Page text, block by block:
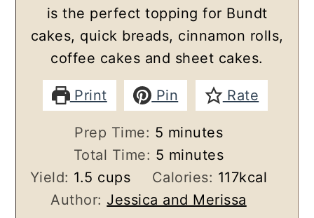
is the perfect topping for Bundt
cakes, quick breads, cinnamon rolls,
coffee cakes and sheet cakes.
Print Pin Rate
Prep Time: 5 minutes
minutes
Total Time: 5 minutes
minutes
Yield: 1.5 cups Calories: 117kcal
Author: Jessica and Merissa